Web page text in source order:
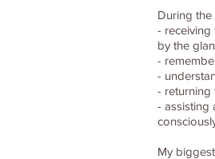
During
- receiving
by the
-
-
- returning
- assisting
My